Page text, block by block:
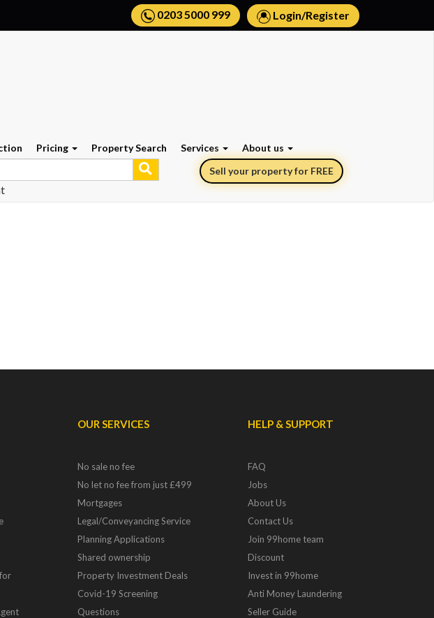
0203 5000 999 Login/Register
Pricing Property Search Services
About us
Sell your property for FREE
OUR SERVICES
No sale no fee
No let no fee from just £499
Mortgages
Legal/Conveyancing Service
Planning Applications
Shared ownership
Property Investment Deals
Covid-19 Screening
Questions
HELP & SUPPORT
FAQ
Jobs
About Us
Contact Us
Join 99home team
Discount
Invest in 99home
Anti Money Laundering
Seller Guide